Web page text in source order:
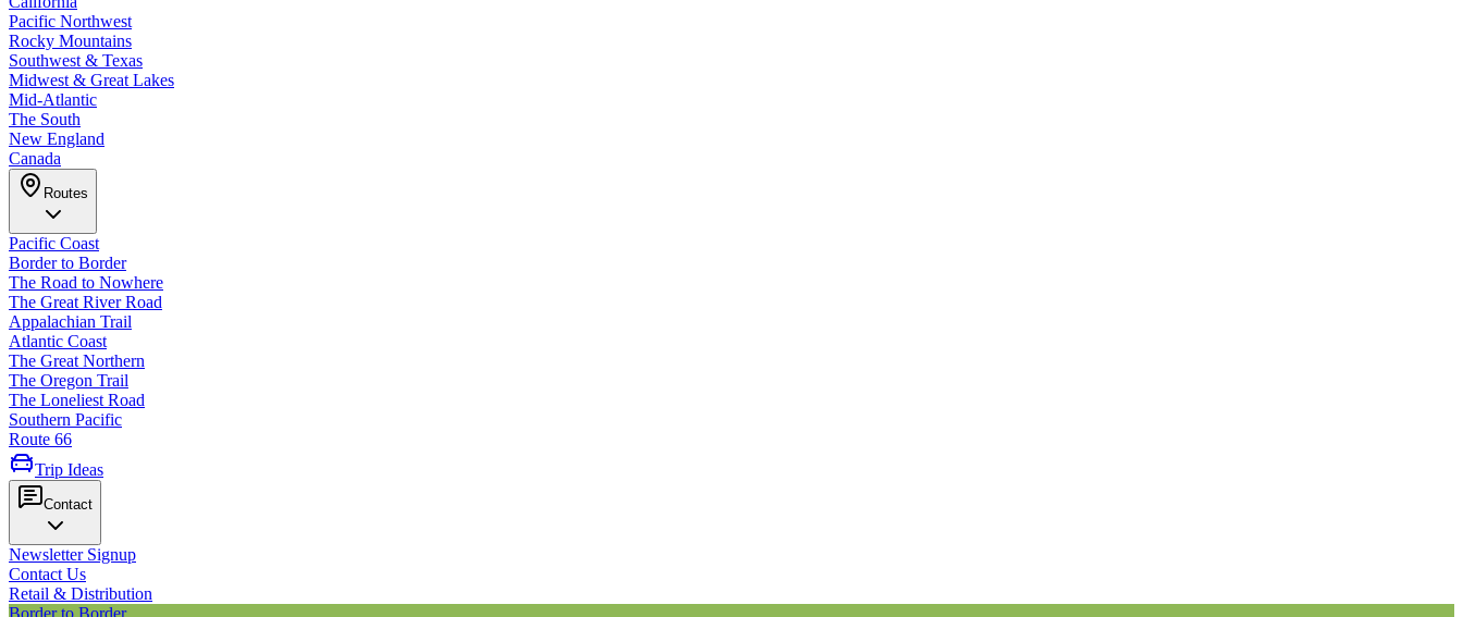
Pacific Northwest
Rocky Mountains
Southwest & Texas
Midwest & Great Lakes
Mid-Atlantic
The South
New England
Canada
Routes
Pacific Coast
Border to Border
The Road to Nowhere
The Great River Road
Appalachian Trail
Atlantic Coast
The Great Northern
The Oregon Trail
The Loneliest Road
Southern Pacific
Route 66
Trip Ideas
Contact
Newsletter Signup
Contact Us
Retail & Distribution
Border to Border